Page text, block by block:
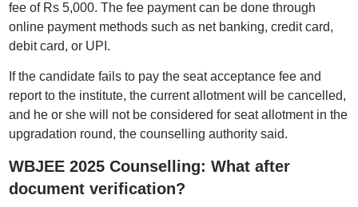
fee of Rs 5,000. The fee payment can be done through
online payment methods such as net banking, credit card,
debit card, or UPI.
If the candidate fails to pay the seat acceptance fee and
report to the institute, the current allotment will be cancelled,
and he or she will not be considered for seat allotment in the
upgradation round, the counselling authority said.
WBJEE 2025 Counselling: What after
document verification?